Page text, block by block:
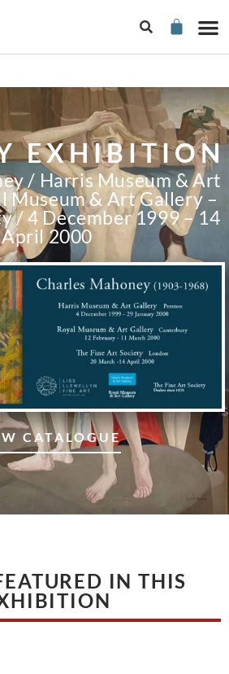
EXHIBITION
/ Harris Museum & Art
Museum & Art Gallery –
/ 4 December 1999 – 14
April 2000
CATALOGUE
IN THIS